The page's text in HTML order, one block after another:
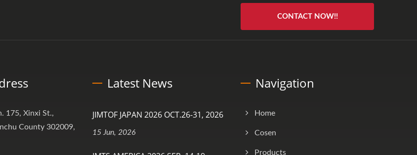
CONTACT NOW!!
175, Xinxi St.,
County 302009,
Latest News
JIMTOF JAPAN 2026 OCT.26-31, 2026
15 Jun, 2026
Navigation
Home
Cosen
Products